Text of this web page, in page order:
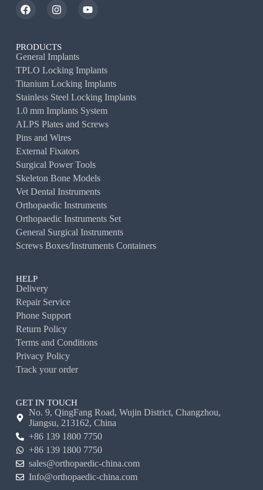
PRODUCTS
General Implants
TPLO Locking Implants
Titanium Locking Implants
Stainless Steel Locking Implants
1.0 mm Implants System
ALPS Plates and Screws
Pins and Wires
External Fixators
Surgical Power Tools
Skeleton Bone Models
Vet Dental Instruments
Orthopaedic Instruments
Orthopaedic Instruments Set
General Surgical Instruments
Screws Boxes/Instruments Containers
HELP
Delivery
Repair Service
Phone Support
Return Policy
Terms and Conditions
Privacy Policy
Track your order
GET IN TOUCH
No. 9, QingFang Road, Wujin District, Changzhou,
Jiangsu, 213162, China
+86 139 1800 7750
+86 139 1800 7750
sales@orthopaedic-china.com
Info@orthopaedic-china.com